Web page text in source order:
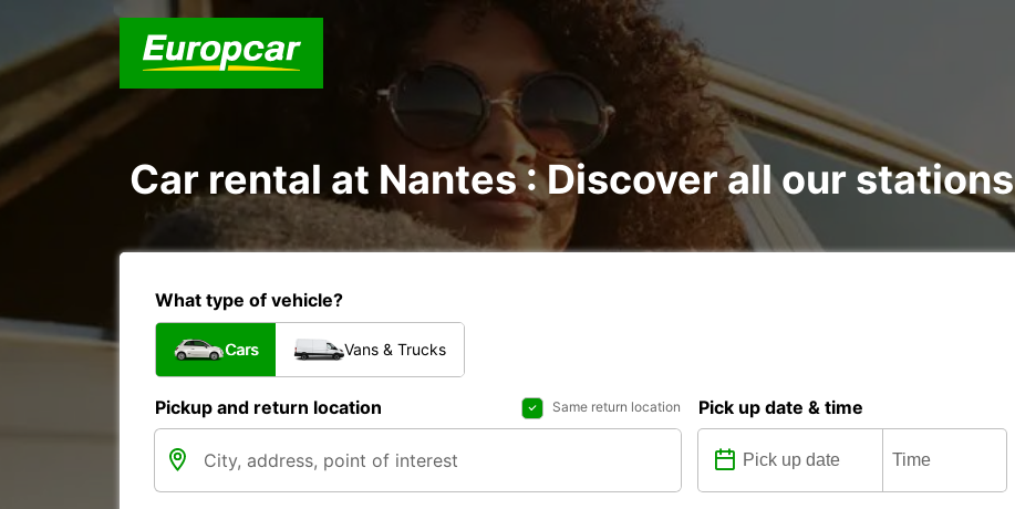
Car rental at Nantes : Discover all our stations
What type of vehicle?
Cars Vans & Trucks
Pickup and return location Same return location Pick up date & time